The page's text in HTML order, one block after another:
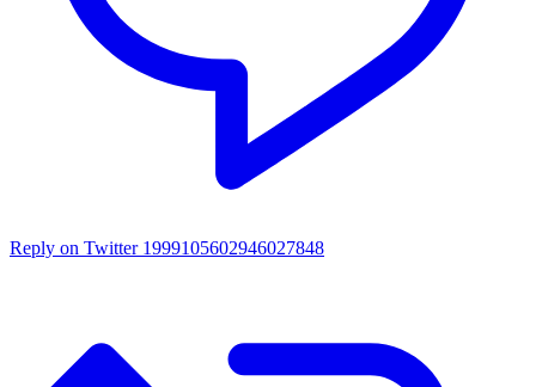
Reply on Twitter 1999105602946027848